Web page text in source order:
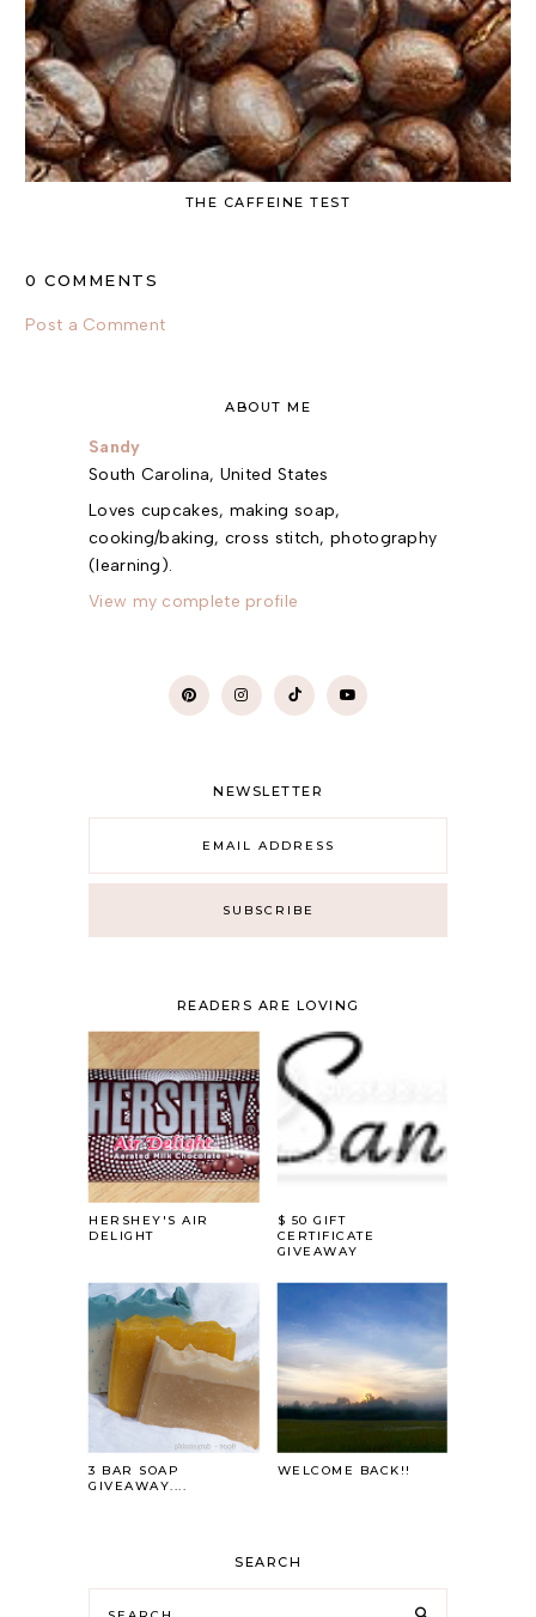
THE CAFFEINE TEST
0 COMMENTS
Post a Comment
ABOUT ME
Sandy
South Carolina, United States
Loves cupcakes, making soap,
cooking/baking, cross stitch, photography
(learning).
View my complete profile
NEWSLETTER
READERS ARE LOVING
HERSHEY'S AIR
DELIGHT
$ 50 GIFT
CERTIFICATE
GIVEAWAY
3 BAR SOAP
GIVEAWAY....
WELCOME BACK!!
SEARCH